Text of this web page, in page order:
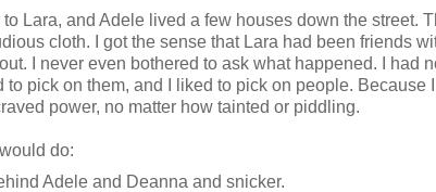
Lara, and Adele lived a few houses down the street.
cloth. I got the sense that Lara had been friends
I never even bothered to ask what happened. I had
to pick on them, and I liked to pick on people. Because
power, no matter how tainted or piddling.
do:
Adele and Deanna and snicker.